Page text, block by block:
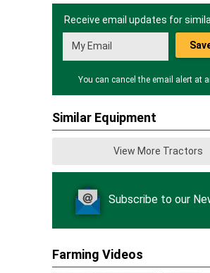
Receive email updates for
You can cancel the email alert at
Similar Equipment
View More Tractors
Subscribe to our
Farming Videos